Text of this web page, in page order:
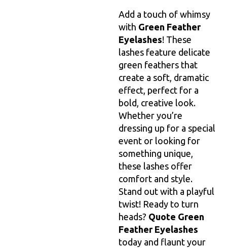
Add a touch of whimsy
with Green Feather
Eyelashes! These
lashes feature delicate
green feathers that
create a soft, dramatic
effect, perfect for a
bold, creative look.
Whether you’re
dressing up for a special
event or looking for
something unique,
these lashes offer
comfort and style.
Stand out with a playful
twist! Ready to turn
heads? Quote Green
Feather Eyelashes
today and flaunt your